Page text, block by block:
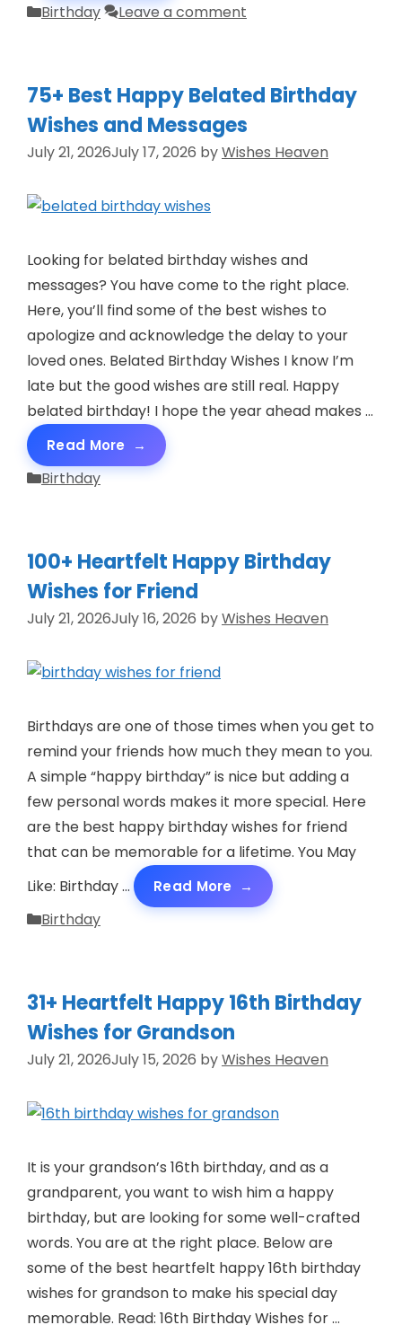
Categories
Birthday Leave a comment
75+ Best Happy Belated Birthday
Wishes and Messages
July 21, 2026July 17, 2026 byWishes Heaven
Looking for belated birthday wishes and
messages? You have come to the right place.
Here, you’ll find some of the best wishes to
apologize and acknowledge the delay to your
loved ones. Belated Birthday Wishes I know I’m
late but the good wishes are still real. Happy
belated birthday! I hope the year ahead makes …
Read More
Categories
Birthday
100+ Heartfelt Happy Birthday
Wishes for Friend
July 21, 2026July 16, 2026 byWishes Heaven
Birthdays are one of those times when you get to
remind your friends how much they mean to you.
A simple “happy birthday” is nice but adding a
few personal words makes it more special. Here
are the best happy birthday wishes for friend
that can be memorable for a lifetime. You May
Like: Birthday …
Read More
Categories
Birthday
31+ Heartfelt Happy 16th Birthday
Wishes for Grandson
July 21, 2026July 15, 2026 byWishes Heaven
It is your grandson’s 16th birthday, and as a
grandparent, you want to wish him a happy
birthday, but are looking for some well-crafted
words. You are at the right place. Below are
some of the best heartfelt happy 16th birthday
wishes for grandson to make his special day
memorable. Read: 16th Birthday Wishes for …